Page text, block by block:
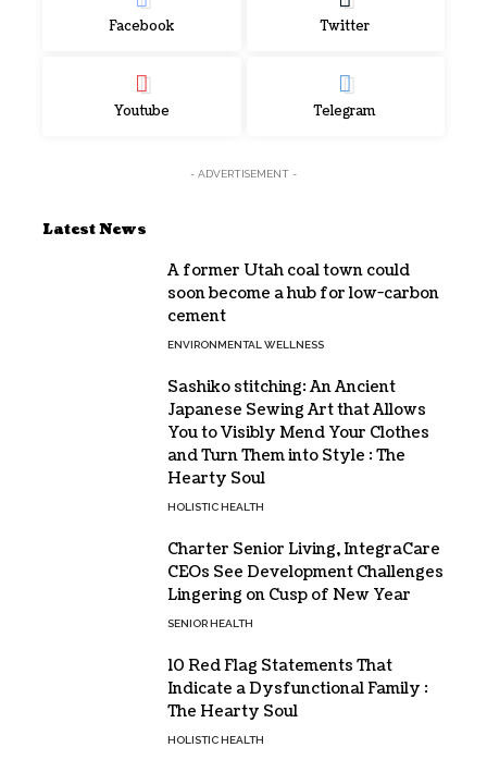
Facebook Twitter
Youtube Telegram
- ADVERTISEMENT -
Latest News
A former Utah coal town could
soon become a hub for low-carbon
cement
ENVIRONMENTAL WELLNESS
Sashiko stitching: An Ancient
Japanese Sewing Art that Allows
You to Visibly Mend Your Clothes
and Turn Them into Style : The
Hearty Soul
HOLISTIC HEALTH
Charter Senior Living, IntegraCare
CEOs See Development Challenges
Lingering on Cusp of New Year
SENIOR HEALTH
10 Red Flag Statements That
Indicate a Dysfunctional Family :
The Hearty Soul
HOLISTIC HEALTH